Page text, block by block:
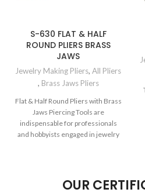
S-630 FLAT & HALF
ROUND PLIERS BRASS
JAWS
Jewelry Making Pliers, All Pliers
, Brass Jaws Pliers
Flat & Half Round Pliers with Brass
Jaws Piercing Tools are
indispensable for professionals
and hobbyists engaged in jewelry
OUR